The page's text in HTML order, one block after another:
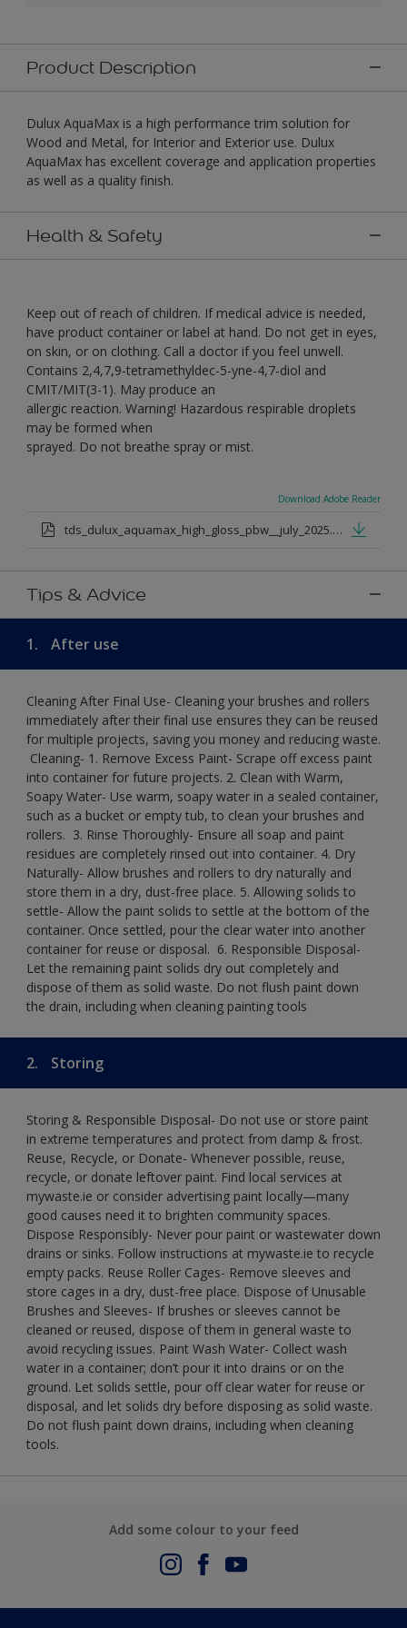
Product Description
Dulux AquaMax is a high performance trim solution for
Wood and Metal, for Interior and Exterior use. Dulux
AquaMax has excellent coverage and application properties
as well as a quality finish.
Health & Safety
Keep out of reach of children. If medical advice is needed,
have product container or label at hand. Do not get in eyes,
on skin, or on clothing. Call a doctor if you feel unwell.
Contains 2,4,7,9-tetramethyldec-5-yne-4,7-diol and
CMIT/MIT(3-1). May produce an
allergic reaction. Warning! Hazardous respirable droplets
may be formed when
sprayed. Do not breathe spray or mist.
Download Adobe Reader
tds_dulux_aquamax_high_gloss_pbw__july_2025.pdf
Tips & Advice
1. After use
Cleaning After Final Use- Cleaning your brushes and rollers
immediately after their final use ensures they can be reused
for multiple projects, saving you money and reducing waste.
​ Cleaning-​ 1. Remove Excess Paint- Scrape off excess paint
into container for future projects.​ 2. Clean with Warm,
Soapy Water- Use warm, soapy water in a sealed container,
such as a bucket or empty tub, to clean your brushes and
rollers. ​ 3. Rinse Thoroughly- Ensure all soap and paint
residues are completely rinsed out into container.​ 4. Dry
Naturally- Allow brushes and rollers to dry naturally and
store them in a dry, dust-free place.​ 5. Allowing solids to
settle- Allow the paint solids to settle at the bottom of the
container. Once settled, pour the clear water into another
container for reuse or disposal. ​ 6. Responsible Disposal-
Let the remaining paint solids dry out completely and
dispose of them as solid waste.​ Do not flush paint down
the drain, including when cleaning painting tools​
2. Storing
Storing & Responsible Disposal- Do not use or store paint
in extreme temperatures and protect from damp & frost.
Reuse, Recycle, or Donate- Whenever possible, reuse,
recycle, or donate leftover paint. Find local services at
mywaste.ie or consider advertising paint locally—many
good causes need it to brighten community spaces.
Dispose Responsibly- Never pour paint or wastewater down
drains or sinks. Follow instructions at mywaste.ie to recycle
empty packs. Reuse Roller Cages- Remove sleeves and
store cages in a dry, dust-free place. Dispose of Unusable
Brushes and Sleeves- If brushes or sleeves cannot be
cleaned or reused, dispose of them in general waste to
avoid recycling issues. Paint Wash Water- Collect wash
water in a container; don’t pour it into drains or on the
ground. Let solids settle, pour off clear water for reuse or
disposal, and let solids dry before disposing as solid waste.
Do not flush paint down drains, including when cleaning
tools.
Add some colour to your feed